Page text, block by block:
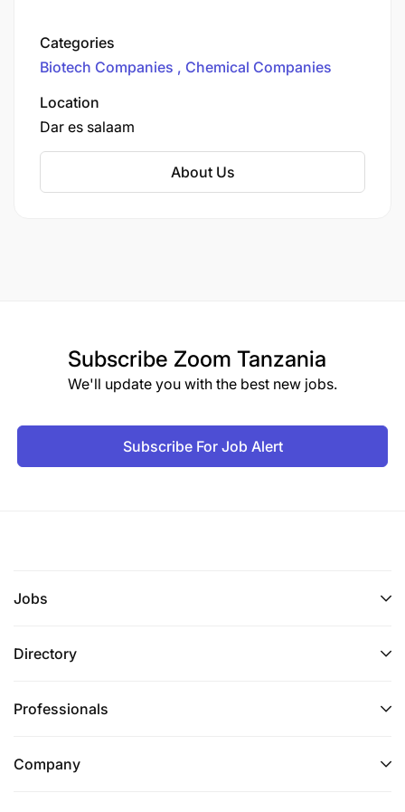
Established in 2009, the company specializes in
water chemistry, design, operation, and supply
of water and wastewater treatment systems for
both domestic and industrial clients across
Africa and parts of Asia.
Categories
Biotech Companies
Chemical Companies
Location
Dar es salaam
About Us
Subscribe Zoom Tanzania
We'll update you with the best new jobs.
Subscribe For Job Alert
Jobs
Directory
Professionals
Company